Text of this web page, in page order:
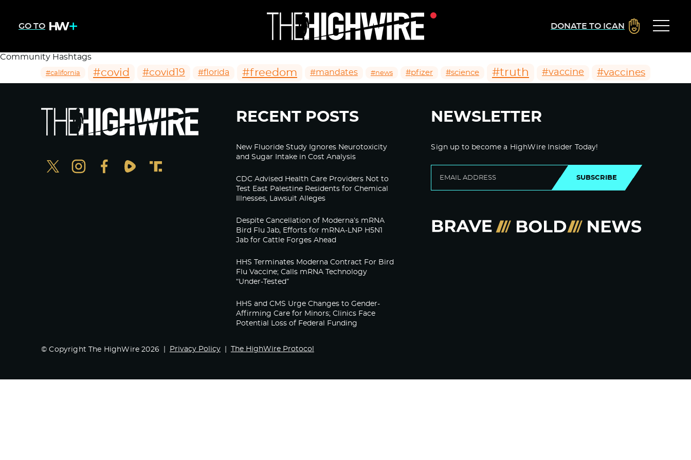
GO TO DONATE TO ICAN
Community Hashtags
#california #covid #covid19 #florida #freedom #mandates #news #pfizer #science #truth #vaccine #vaccines
RECENT POSTS
New Fluoride Study Ignores Neurotoxicity
and Sugar Intake in Cost Analysis
CDC Advised Health Care Providers Not to
Test East Palestine Residents for Chemical
Illnesses, Lawsuit Alleges
Despite Cancellation of Moderna’s mRNA
Bird Flu Jab, Efforts for mRNA-LNP H5N1
Jab for Cattle Forges Ahead
HHS Terminates Moderna Contract For Bird
Flu Vaccine; Calls mRNA Technology
“Under-Tested”
HHS and CMS Urge Changes to Gender-
Affirming Care for Minors; Clinics Face
Potential Loss of Federal Funding
NEWSLETTER
Sign up to become a HighWire Insider Today!
SUBSCRIBE
© Copyright The HighWire 2026 Privacy Policy The HighWire Protocol